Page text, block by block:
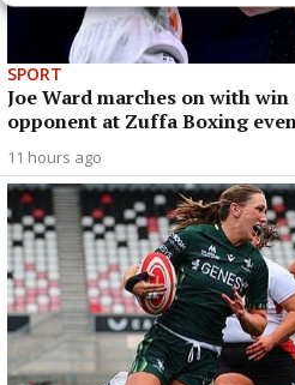
SPORT
Joe Ward marches on with
opponent at Zuffa Boxing
11 hours ago